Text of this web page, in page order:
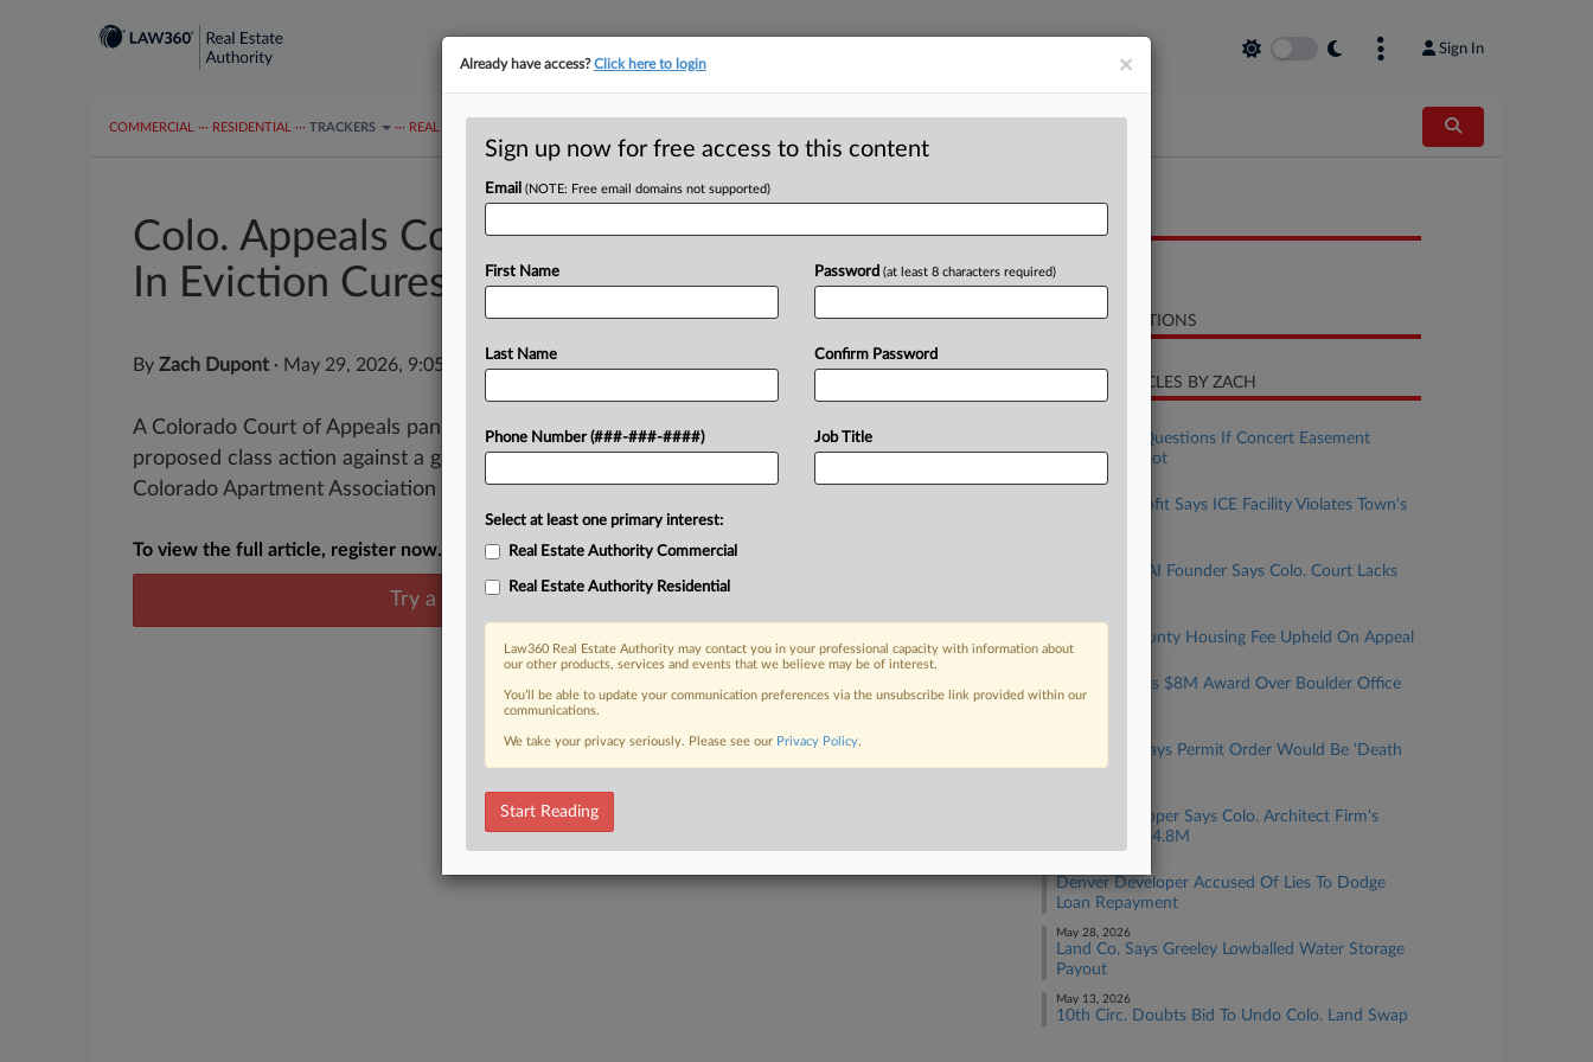
Sign In
COMMERCIAL ··· RESIDENTIAL ··· TRACKERS ··· REAL ESTATE AUTHORITY MAP
Colo. Appeals Court Bars One-Way Fees
In Eviction Cures
By Zach Dupont · May 29, 2026, 9:05 PM EDT
A Colorado Court of Appeals panel on Thursday reversed the dismissal of a
proposed class action against a group of landlords, Tschetter Sulzer PC and the
Colorado Apartment Association accusing the...
To view the full article, register now.
Try a seven day FREE Trial
Already a subscriber?Click here to login
RELATED SECTIONS
RECENT ARTICLES BY ZACH
Colo. Panel Questions If Concert Easement
Appeal Is Moot
July 23, 2026
Colo. Nonprofit Says ICE Facility Violates Town's
India-Based AI Founder Says Colo. Court Lacks
July 16, 2026
Colorado County Housing Fee Upheld On Appeal
X Corp. Fights $8M Award Over Boulder Office
Rent Credit
Colo. Mine Says Permit Order Would Be 'Death
Penalty'
Mont. Developer Says Colo. Architect Firm's
Errors Cost $4.8M
Denver Developer Accused Of Lies To Dodge
Loan Repayment
May 28, 2026
Land Co. Says Greeley Lowballed Water Storage
Payout
May 13, 2026
10th Circ. Doubts Bid To Undo Colo. Land Swap
×
Already have access?Click here to login
Sign up now for free access to this content
Email (NOTE: Free email domains not supported)
First Name
Last Name
Phone Number (###-###-####)
Password (at least 8 characters required)
Confirm Password
Job Title
Select at least one primary interest:
Real Estate Authority Commercial
Real Estate Authority Residential
Law360 Real Estate Authority may contact you in your professional capacity with information about
our other products, services and events that we believe may be of interest.
You’ll be able to update your communication preferences via the unsubscribe link provided within our
communications.
We take your privacy seriously. Please see our Privacy Policy.
Start Reading